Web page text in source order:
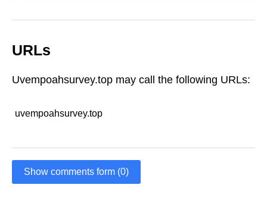
URLs
Uvempoahsurvey.top may call the following URLs:
uvempoahsurvey.top
Show comments form (0)